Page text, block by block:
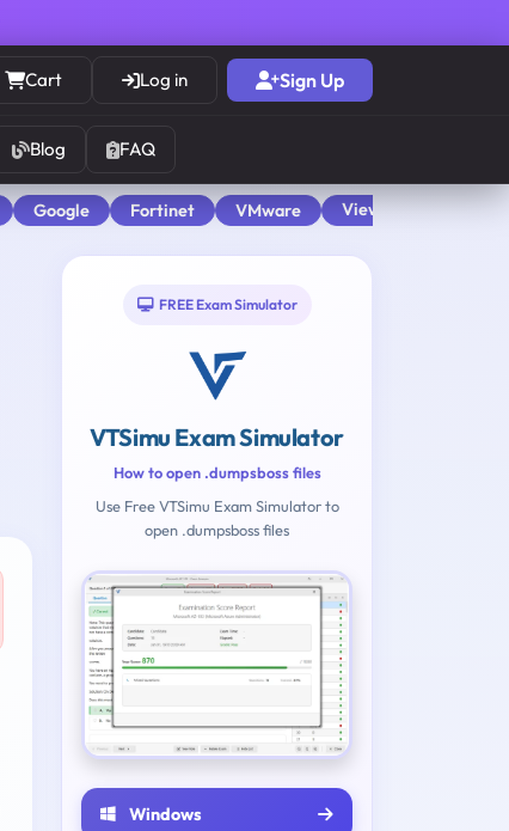
Cart Log in Sign Up
Blog FAQ
Google Fortinet VMware View All
FREE Exam Simulator
VTSimu Exam Simulator
How to open .dumpsboss files
Use Free VTSimu Exam Simulator to
open .dumpsboss files
Windows